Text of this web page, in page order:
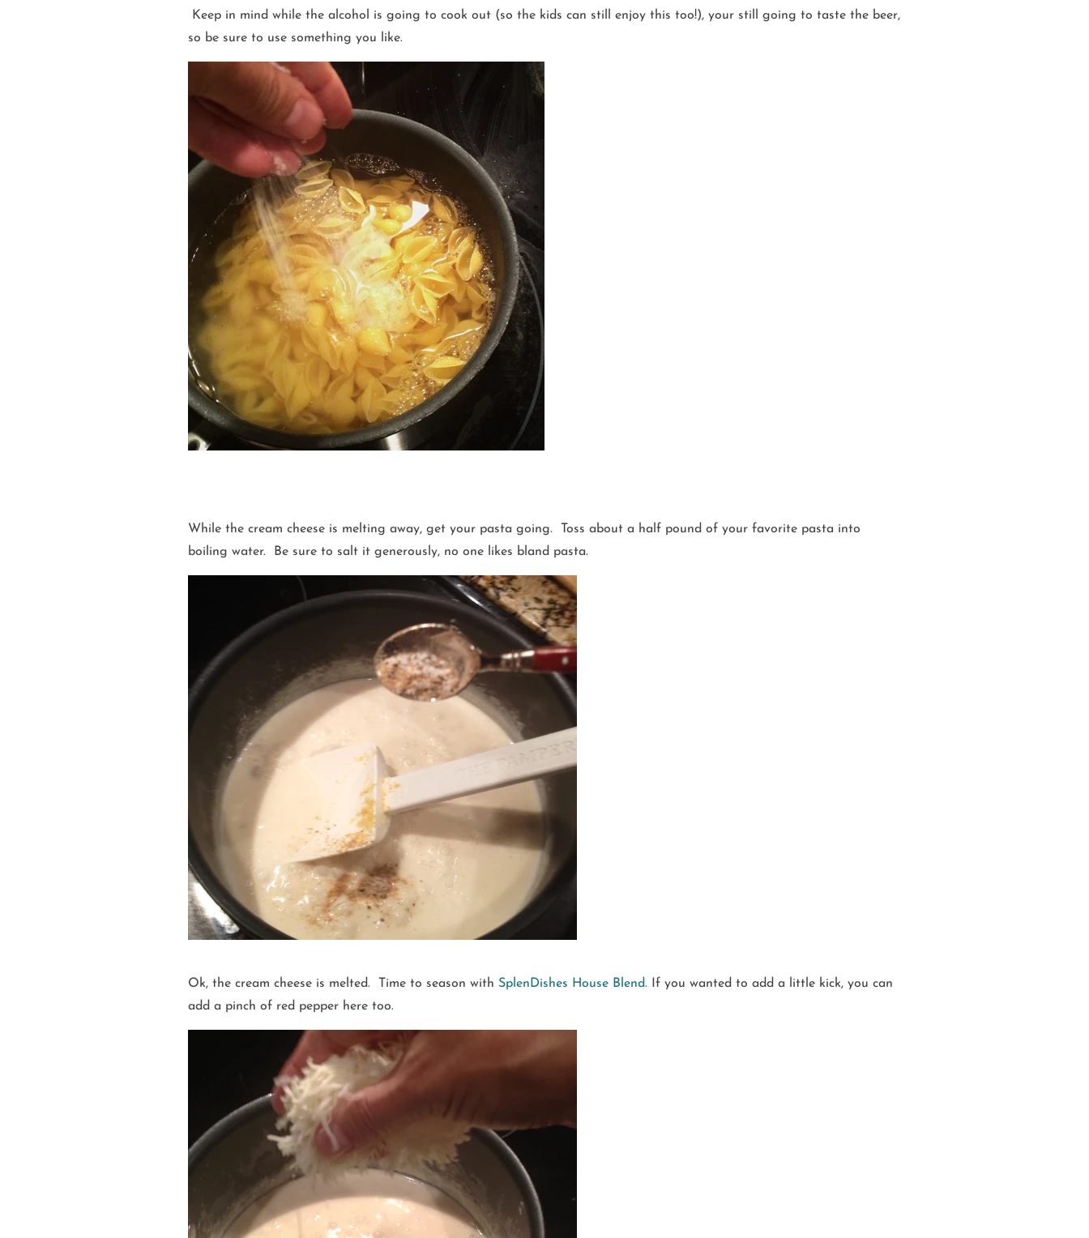
Keep in mind while the alcohol is going to cook out (so the kids can still enjoy this too!), your still going to taste the beer,
so be sure to use something you like.
While the cream cheese is melting away, get your pasta going. Toss about a half pound of your favorite pasta into
boiling water. Be sure to salt it generously, no one likes bland pasta.
Ok, the cream cheese is melted. Time to season with SplenDishes House Blend. If you wanted to add a little kick, you can
add a pinch of red pepper here too.